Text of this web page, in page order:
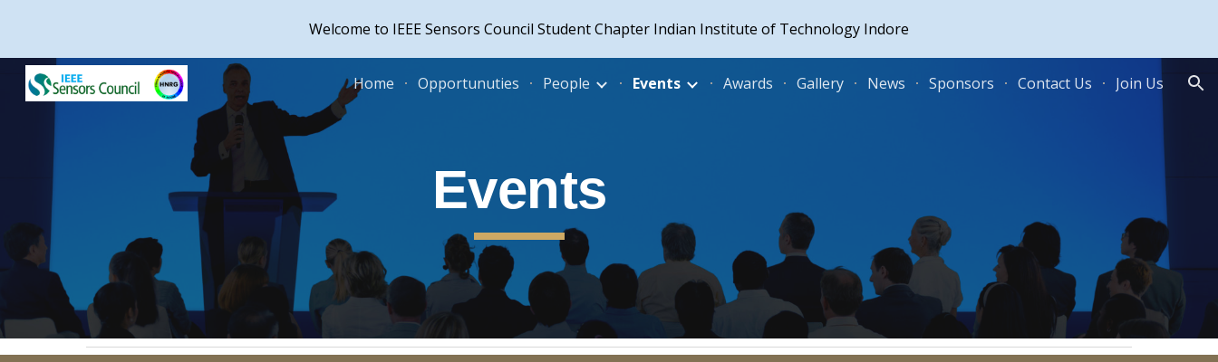
Skip to main content Skip to navigation
Welcome to IEEE Sensors Council Student Chapter Indian Institute of Technology Indore
Home Opportunuties People Events Awards Gallery News Sponsors Contact Us Join Us
Events